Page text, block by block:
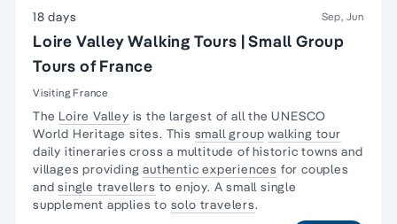
18 days Sep, Jun
Loire Valley Walking Tours | Small Group
Tours of France
Visiting France
The Loire Valley is the largest of all the UNESCO
World Heritage sites. This small group walking tour
daily itineraries cross a multitude of historic towns and
villages providingauthentic experiences for couples
andsingle travellers to enjoy. A small single
supplement applies to solo travelers.